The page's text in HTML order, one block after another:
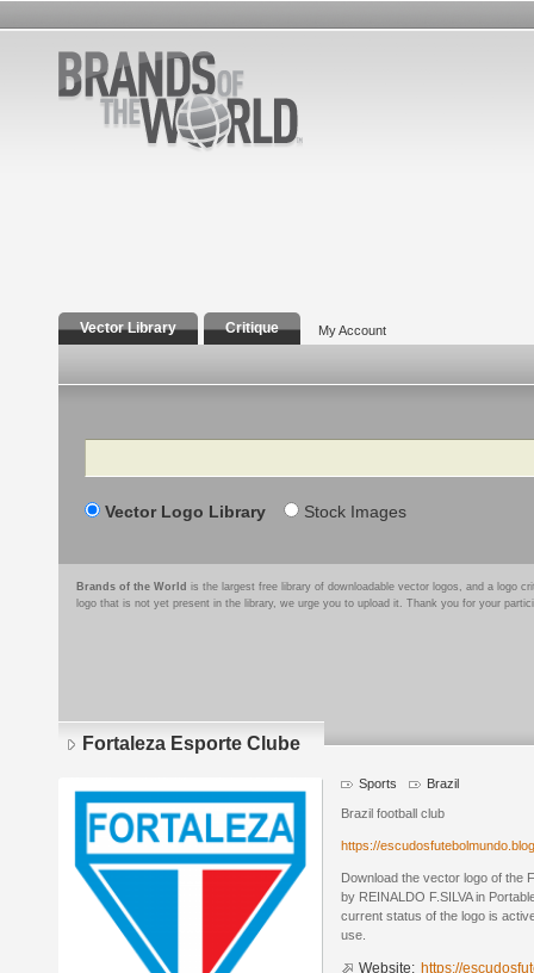
Vector Library Critique My Account
Search
Vector Logo Library Stock Images
Brands of the World is the largest free library of downloadable vector logos, and a logo
logo that is not yet present in the library, we urge you to upload it. Thank you for your
Fortaleza Esporte Clube
Sports Brazil
Brazil football club
https://
Download the vector logo of the
by REINALDO F.SILVA in
current status of the logo is
use.
Website: https://